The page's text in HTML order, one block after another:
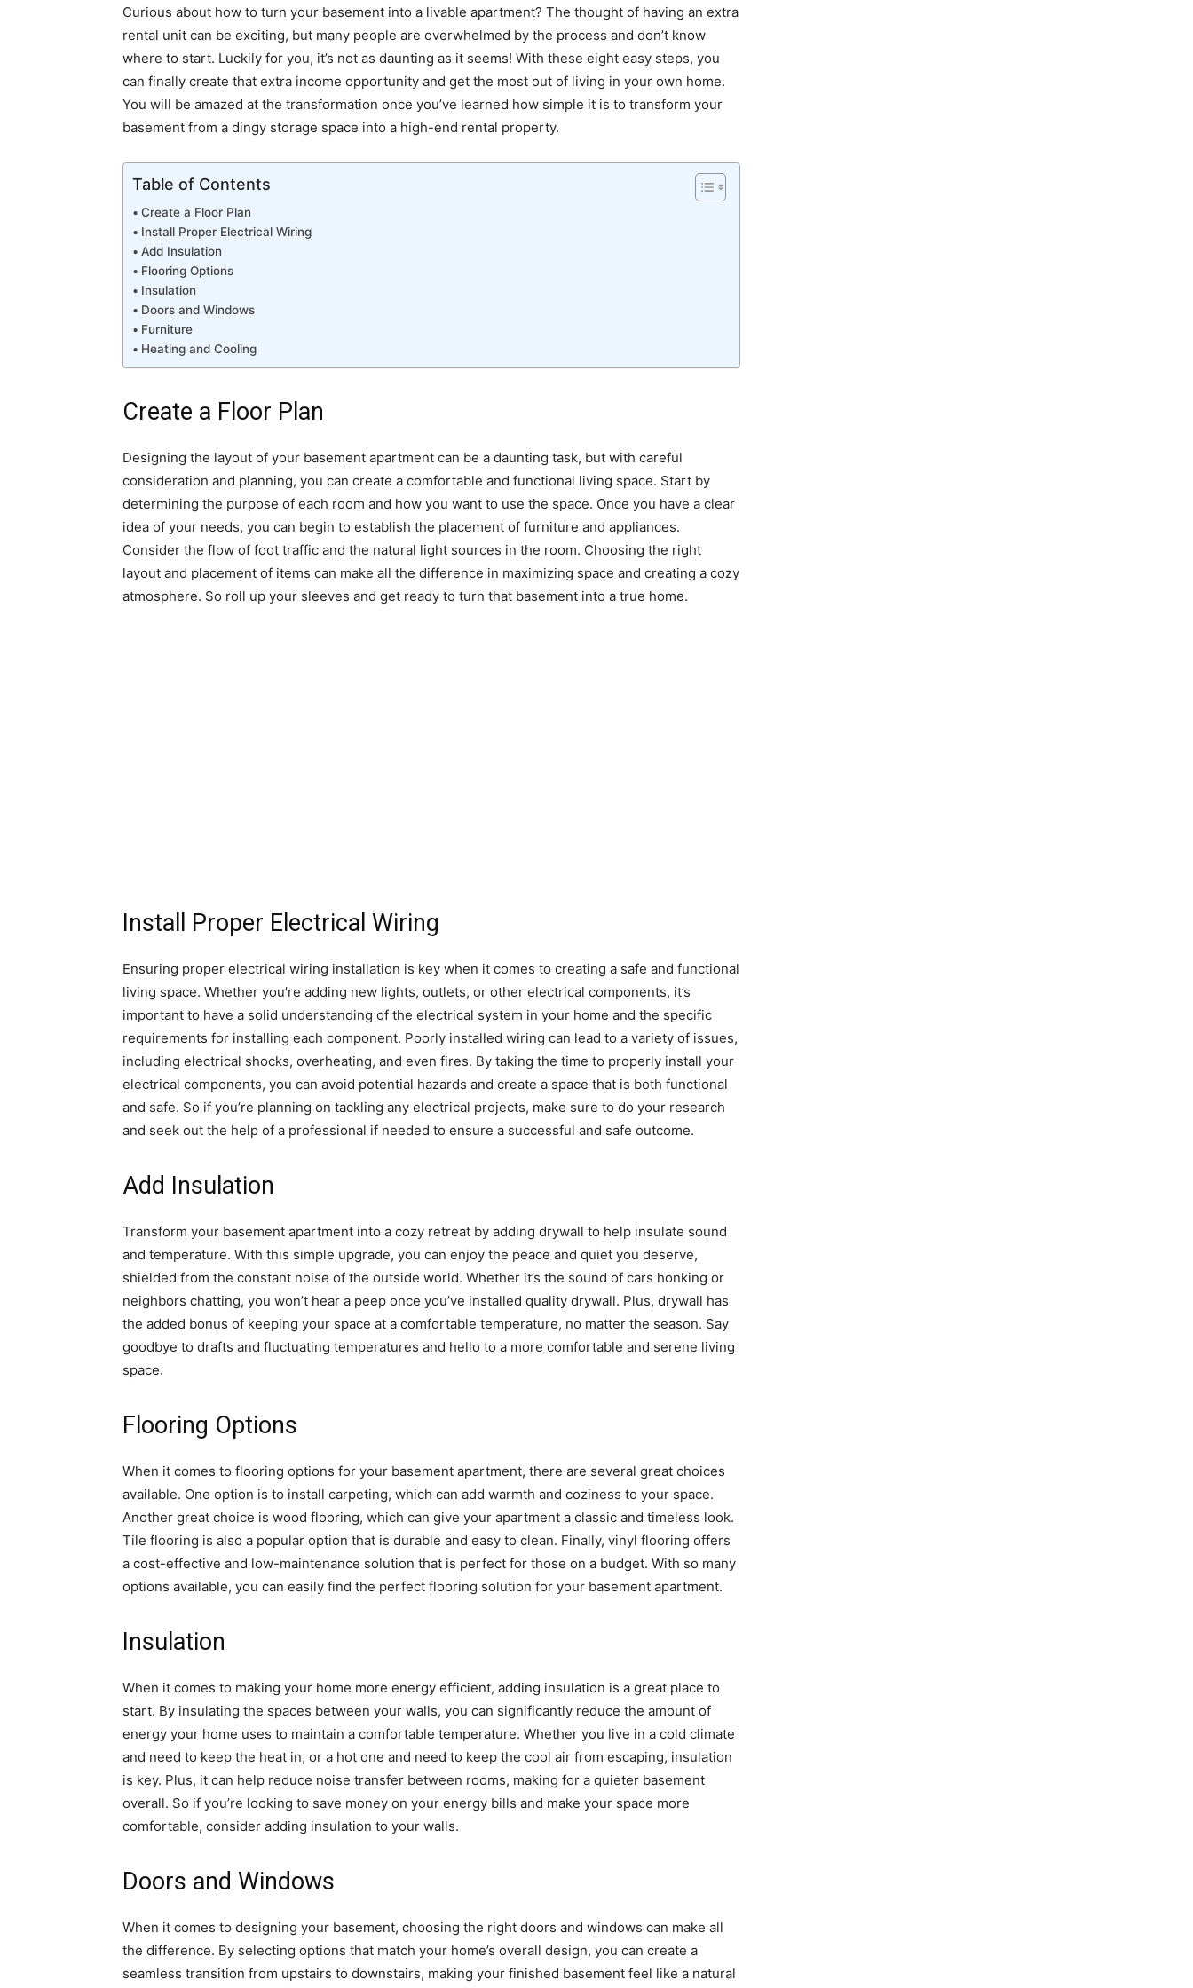
Curious about how to turn your basement into a livable apartment? The thought of having an extra
rental unit can be exciting, but many people are overwhelmed by the process and don’t know
where to start. Luckily for you, it’s not as daunting as it seems! With these eight easy steps, you
can finally create that extra income opportunity and get the most out of living in your own home.
You will be amazed at the transformation once you’ve learned how simple it is to transform your
basement from a dingy storage space into a high-end rental property.
Table of Contents
Create a Floor Plan
Install Proper Electrical Wiring
Add Insulation
Flooring Options
Insulation
Doors and Windows
Furniture
Heating and Cooling
Create a Floor Plan
Designing the layout of your basement apartment can be a daunting task, but with careful
consideration and planning, you can create a comfortable and functional living space. Start by
determining the purpose of each room and how you want to use the space. Once you have a clear
idea of your needs, you can begin to establish the placement of furniture and appliances.
Consider the flow of foot traffic and the natural light sources in the room. Choosing the right
layout and placement of items can make all the difference in maximizing space and creating a cozy
atmosphere. So roll up your sleeves and get ready to turn that basement into a true home.
Install Proper Electrical Wiring
Ensuring proper electrical wiring installation is key when it comes to creating a safe and functional
living space. Whether you’re adding new lights, outlets, or other electrical components, it’s
important to have a solid understanding of the electrical system in your home and the specific
requirements for installing each component. Poorly installed wiring can lead to a variety of issues,
including electrical shocks, overheating, and even fires. By taking the time to properly install your
electrical components, you can avoid potential hazards and create a space that is both functional
and safe. So if you’re planning on tackling any electrical projects, make sure to do your research
and seek out the help of a professional if needed to ensure a successful and safe outcome.
Add Insulation
Transform your basement apartment into a cozy retreat by adding drywall to help insulate sound
and temperature. With this simple upgrade, you can enjoy the peace and quiet you deserve,
shielded from the constant noise of the outside world. Whether it’s the sound of cars honking or
neighbors chatting, you won’t hear a peep once you’ve installed quality drywall. Plus, drywall has
the added bonus of keeping your space at a comfortable temperature, no matter the season. Say
goodbye to drafts and fluctuating temperatures and hello to a more comfortable and serene living
space.
Flooring Options
When it comes to flooring options for your basement apartment, there are several great choices
available. One option is to install carpeting, which can add warmth and coziness to your space.
Another great choice is wood flooring, which can give your apartment a classic and timeless look.
Tile flooring is also a popular option that is durable and easy to clean. Finally, vinyl flooring offers
a cost-effective and low-maintenance solution that is perfect for those on a budget. With so many
options available, you can easily find the perfect flooring solution for your basement apartment.
Insulation
When it comes to making your home more energy efficient, adding insulation is a great place to
start. By insulating the spaces between your walls, you can significantly reduce the amount of
energy your home uses to maintain a comfortable temperature. Whether you live in a cold climate
and need to keep the heat in, or a hot one and need to keep the cool air from escaping, insulation
is key. Plus, it can help reduce noise transfer between rooms, making for a quieter basement
overall. So if you’re looking to save money on your energy bills and make your space more
comfortable, consider adding insulation to your walls.
Doors and Windows
When it comes to designing your basement, choosing the right doors and windows can make all
the difference. By selecting options that match your home’s overall design, you can create a
seamless transition from upstairs to downstairs, making your finished basement feel like a natural